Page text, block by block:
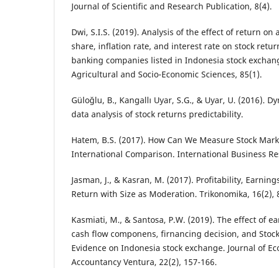
Journal of Scientific and Research Publication, 8(4).
Dwi, S.I.S. (2019). Analysis of the effect of return on
share, inflation rate, and interest rate on stock
banking companies listed in Indonesia stock
Agricultural and Socio-Economic Sciences, 85(1).
Güloğlu, B., Kangallı Uyar, S.G., & Uyar, U. (2016).
data analysis of stock returns predictability.
Hatem, B.S. (2017). How Can We Measure Stock
International Comparison. International Business
Jasman, J., & Kasran, M. (2017). Profitability,
Return with Size as Moderation. Trikonomika, 16(2),
Kasmiati, M., & Santosa, P.W. (2019). The effect of
cash flow componens, firnancing decision, and
Evidence on Indonesia stock exchange. Journal of
Accountancy Ventura, 22(2), 157-166.